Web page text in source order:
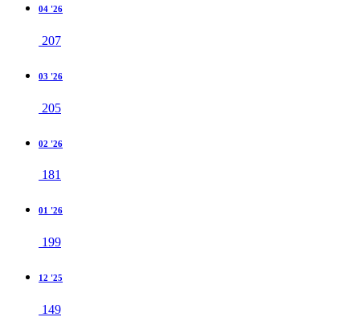
04 '26
207
03 '26
205
02 '26
181
01 '26
199
12 '25
149